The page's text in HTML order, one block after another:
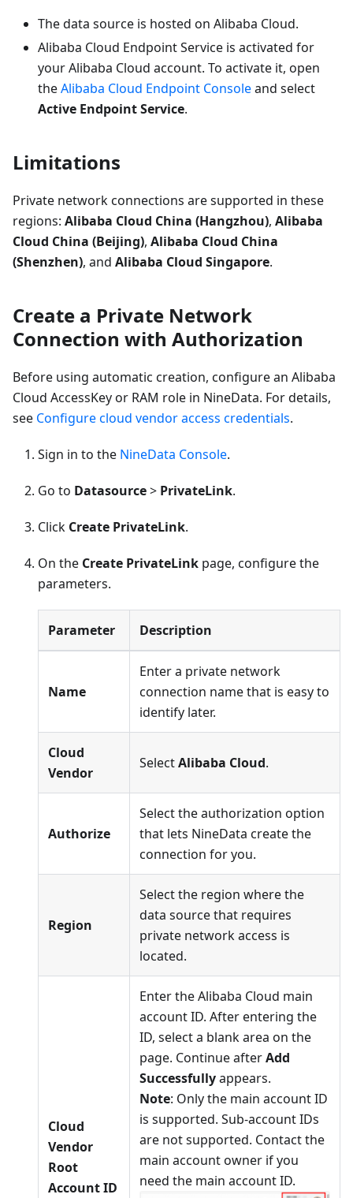
The data source is hosted on Alibaba Cloud.
Alibaba Cloud Endpoint Service is activated for
your Alibaba Cloud account. To activate it, open
theAlibaba Cloud Endpoint Consoleand select
Active Endpoint Service.
Limitations
Private network connections are supported in these
regions: Alibaba Cloud China (Hangzhou), Alibaba
Cloud China (Beijing), Alibaba Cloud China
(Shenzhen), and Alibaba Cloud Singapore.
Create a Private Network
Connection with Authorization
Before using automatic creation, configure an Alibaba
Cloud AccessKey or RAM role in NineData. For details,
see Configure cloud vendor access credentials.
Sign in to the NineData Console.
Go to Datasource> PrivateLink.
Click Create PrivateLink.
On the Create PrivateLink page, configure the
parameters.
Parameter Description
Name
Enter a private network
connection name that is easy to
identify later.
Cloud
Vendor
SelectAlibaba Cloud.
Authorize
Select the authorization option
that lets NineData create the
connection for you.
Region
Select the region where the
data source that requires
private network access is
located.
Cloud
Vendor
Root
Account ID
Enter the Alibaba Cloud main
account ID. After entering the
ID, select a blank area on the
page. Continue afterAdd
Successfullyappears.
Note: Only the main account ID
is supported. Sub-account IDs
are not supported. Contact the
main account owner if you
need the main account ID.